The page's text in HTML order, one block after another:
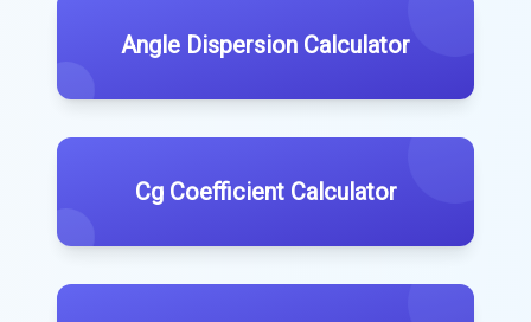
Angle Dispersion Calculator
Cg Coefficient Calculator